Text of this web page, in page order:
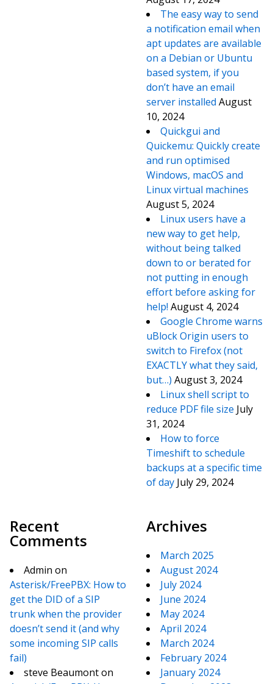
The easy way to send
a notification email when
apt updates are available
on a Debian or Ubuntu
based system, if you
don’t have an email
server installed August
10, 2024
Quickgui and
Quickemu: Quickly create
and run optimised
Windows, macOS and
Linux virtual machines
August 5, 2024
Linux users have a
new way to get help,
without being talked
down to or berated for
not putting in enough
effort before asking for
help! August 4, 2024
Google Chrome warns
uBlock Origin users to
switch to Firefox (not
EXACTLY what they said,
but…) August 3, 2024
Linux shell script to
reduce PDF file size July
31, 2024
How to force
Timeshift to schedule
backups at a specific time
of day July 29, 2024
Recent
Comments
Admin on
Asterisk/FreePBX: How to
get the DID of a SIP
trunk when the provider
doesn’t send it (and why
some incoming SIP calls
fail)
steve Beaumonton
Archives
March 2025
August 2024
July 2024
June 2024
May 2024
April 2024
March 2024
February 2024
January 2024